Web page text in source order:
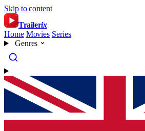
Skip to content
Trailerix
Home Movies Series
Genres